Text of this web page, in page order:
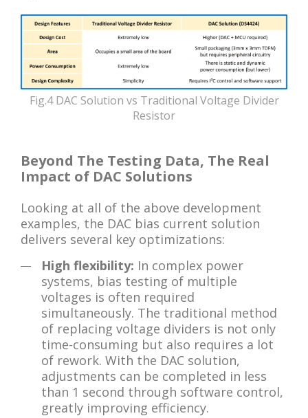
Fig.4 DAC Solution vs Traditional Voltage Divider
Resistor
Beyond The Testing Data, The Real
Impact of DAC Solutions
Looking at all of the above development
examples, the DAC bias current solution
delivers several key optimizations:
High flexibility: In complex power
systems, bias testing of multiple
voltages is often required
simultaneously. The traditional method
of replacing voltage dividers is not only
time-consuming but also requires a lot
of rework. With the DAC solution,
adjustments can be completed in less
than 1 second through software control,
greatly improving efficiency.